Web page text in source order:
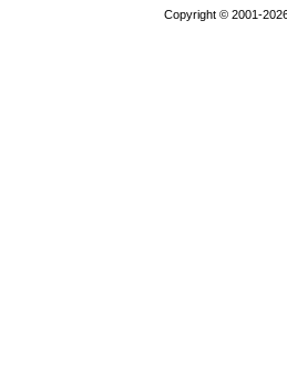
Copyright © 2001-